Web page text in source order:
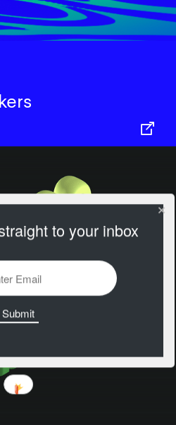
to your inbox